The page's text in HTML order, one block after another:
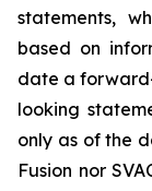
statements,
based on
date a
looking
only as of the
Fusion nor